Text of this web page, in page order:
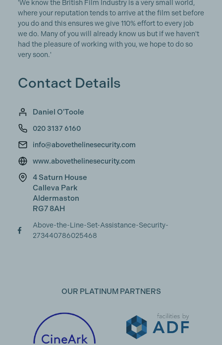
'We know the British Film Industry is a very small world,
where your reputation tends to arrive at the film set before
you do and this ensures we give 110% effort to every job
we do. Many of you will already know us but if we haven't
had the pleasure of working with you, we hope to do so
very soon.'
Contact Details
Daniel O'Toole
020 3137 6160
info@abovethelinesecurity.com
www.abovethelinesecurity.com
4 Saturn House
Calleva Park
Aldermaston
RG7 8AH
Above-the-Line-Set-Assistance-Security-
273440786025468
OUR PLATINUM PARTNERS